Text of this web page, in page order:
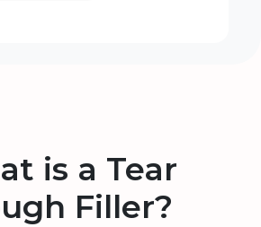
is a Tear
Filler?